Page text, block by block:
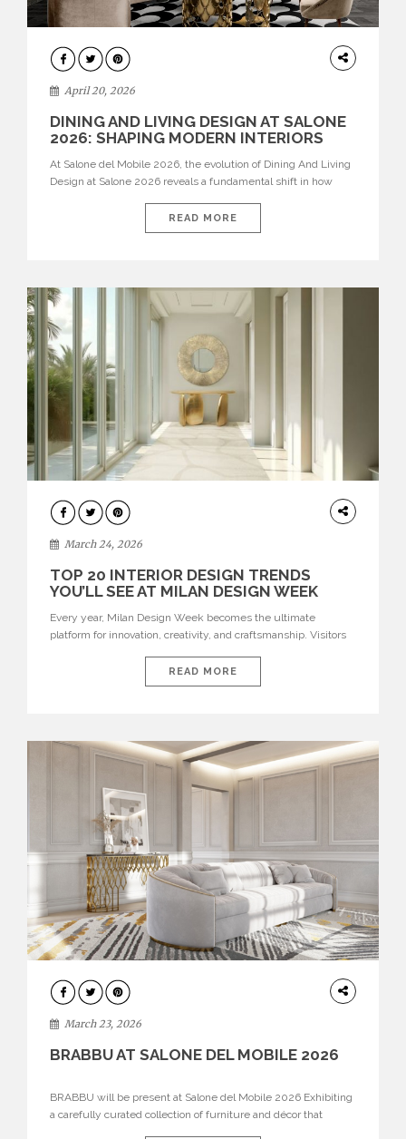
ARCHITECTURE
April 20, 2026
DINING AND LIVING DESIGN AT SALONE
2026: SHAPING MODERN INTERIORS
At Salone del Mobile 2026, the evolution of Dining And Living
Design at Salone 2026 reveals a fundamental shift in how
isolated environments—they are becoming fluid extensions of
living areas, designed for connection, experience, and
READ MORE
DESIGN
March 24, 2026
TOP 20 INTERIOR DESIGN TRENDS
YOU’LL SEE AT MILAN DESIGN WEEK
Every year, Milan Design Week becomes the ultimate
platform for innovation, creativity, and craftsmanship. Visitors
interiors for 2026. From immersive installations to sculptural
furniture and experimental lighting, these trends showcase
READ MORE
DESIGN
March 23, 2026
BRABBU AT SALONE DEL MOBILE 2026
BRABBU will be present at Salone del Mobile 2026 Exhibiting
a carefully curated collection of furniture and décor that